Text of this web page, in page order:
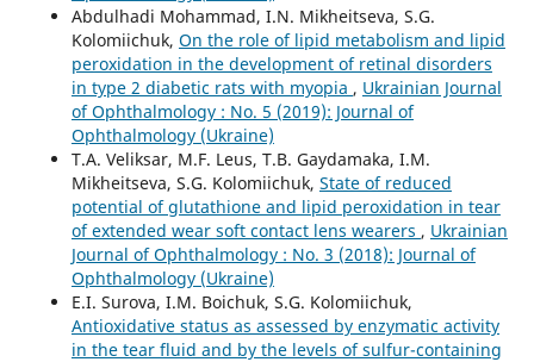
Abdulhadi Mohammad, I.N. Mikheitseva, S.G.
Kolomiichuk, On the role of lipid metabolism and lipid
peroxidation in the development of retinal disorders
in type 2 diabetic rats with myopia , Ukrainian Journal
of Ophthalmology : No. 5 (2019): Journal of
Ophthalmology (Ukraine)
T.A. Veliksar, M.F. Leus, T.B. Gaydamaka, I.M.
Mikheitseva, S.G. Kolomiichuk, State of reduced
potential of glutathione and lipid peroxidation in tear
of extended wear soft contact lens wearers , Ukrainian
Journal of Ophthalmology : No. 3 (2018): Journal of
Ophthalmology (Ukraine)
E.I. Surova, I.M. Boichuk, S.G. Kolomiichuk,
Antioxidative status as assessed by enzymatic activity
in the tear fluid and by the levels of sulfur-containing